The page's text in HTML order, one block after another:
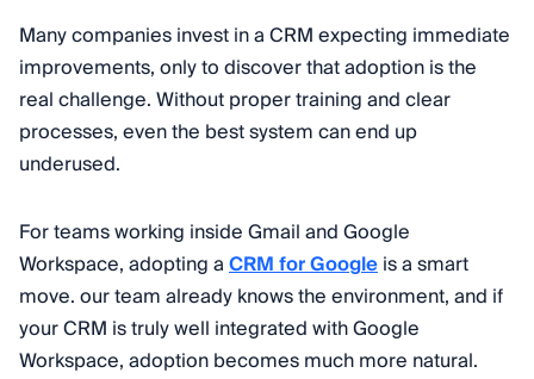
Many companies invest in a CRM expecting immediate
improvements, only to discover that adoption is the
real challenge. Without proper training and clear
processes, even the best system can end up
underused.
For teams working inside Gmail and Google
Workspace, adopting aCRM for Googleis a smart
move. our team already knows the environment, and if
your CRM is truly well integrated with Google
Workspace, adoption becomes much more natural.